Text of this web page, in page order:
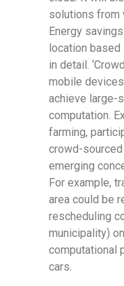
solutions from
Energy
location
in detail.
mobile
achieve large-
computation.
farming,
crowd-
emerging
For example,
area could be
rescheduling
municipality)
computational
cars.